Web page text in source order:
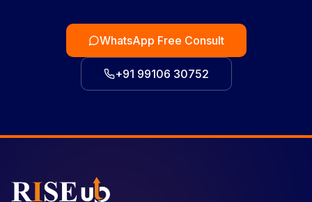
WhatsApp Free Consult
+91 99106 30752